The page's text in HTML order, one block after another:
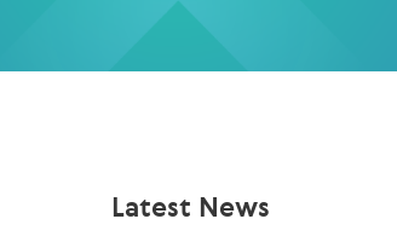
Latest News